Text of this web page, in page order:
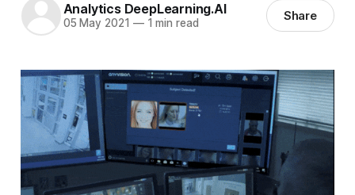
Analytics DeepLearning.AI
05 May 2021 —1 min read Share